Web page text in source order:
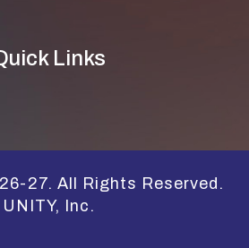
Links
27. All Rights Reserved.
UNITY, Inc.